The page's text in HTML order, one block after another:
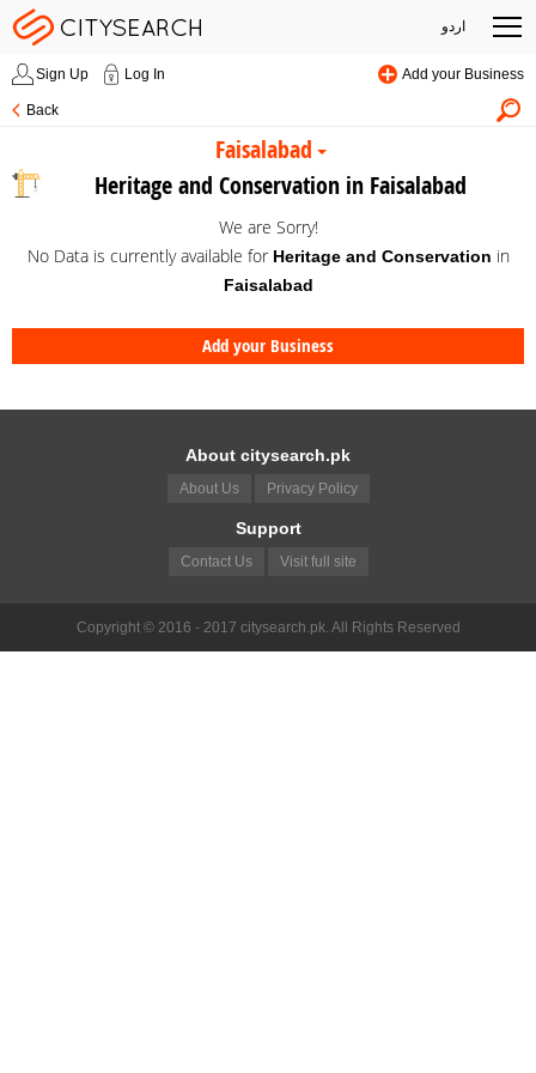
اردو
Sign Up Log In Add your Business
Back
Faisalabad
Heritage and Conservation in Faisalabad
We are Sorry!
No Data is currently available for Heritage and Conservation in
Faisalabad
Add your Business
About citysearch.pk
About Us Privacy Policy
Support
Contact Us Visit full site
Copyright © 2016 - 2017 citysearch.pk. All Rights Reserved